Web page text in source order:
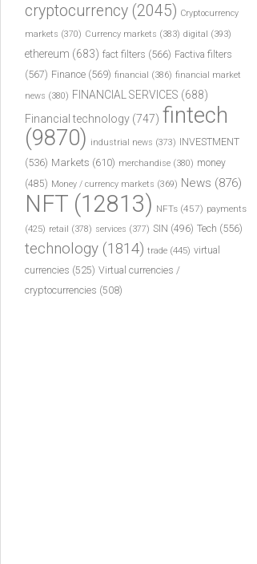
cryptocurrency (2045) Cryptocurrency
markets (370) Currency markets (383) digital (393)
ethereum (683) fact filters (566) Factiva filters
(567) Finance (569) financial (386) financial market
news (380) FINANCIAL SERVICES (688)
Financial technology (747) fintech
(9870) industrial news (373) INVESTMENT
(536) Markets (610) merchandise (380) money
(485) Money / currency markets (369) News (876)
NFT (12813) NFTs (457) payments
(425) retail (378) services (377) SIN (496) Tech (556)
technology (1814) trade (445) virtual
currencies (525) Virtual currencies /
cryptocurrencies (508)